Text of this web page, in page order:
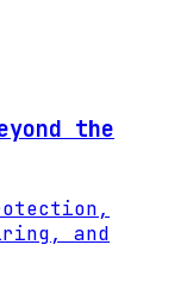
the
and